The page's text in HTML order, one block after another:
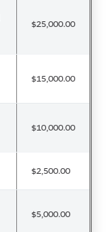
$25,000.00
$15,000.00
$10,000.00
$2,500.00
$5,000.00